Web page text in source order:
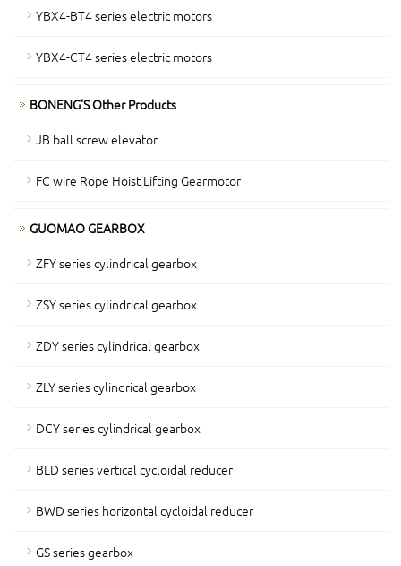
YBX4-BT4 series electric motors
YBX4-CT4 series electric motors
BONENG'S Other Products
JB ball screw elevator
FC wire Rope Hoist Lifting Gearmotor
GUOMAO GEARBOX
ZFY series cylindrical gearbox
ZSY series cylindrical gearbox
ZDY series cylindrical gearbox
ZLY series cylindrical gearbox
DCY series cylindrical gearbox
BLD series vertical cycloidal reducer
BWD series horizontal cycloidal reducer
GS series gearbox